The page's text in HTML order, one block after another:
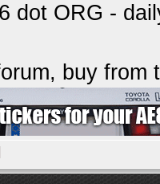
dot ORG -
buy from